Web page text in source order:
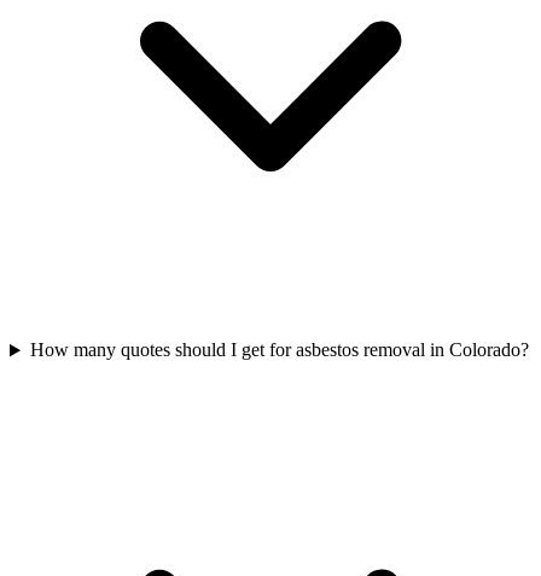
How many quotes should I get for asbestos removal in Colorado?